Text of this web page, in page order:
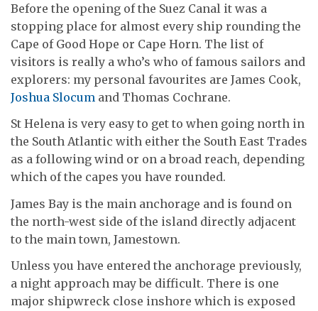
Before the opening of the Suez Canal it was a
stopping place for almost every ship rounding the
Cape of Good Hope or Cape Horn. The list of
visitors is really a who’s who of famous sailors and
explorers: my personal favourites are James Cook,
Joshua Slocum and Thomas Cochrane.
St Helena is very easy to get to when going north in
the South Atlantic with either the South East Trades
as a following wind or on a broad reach, depending
which of the capes you have rounded.
James Bay is the main anchorage and is found on
the north-west side of the island directly adjacent
to the main town, Jamestown.
Unless you have entered the anchorage previously,
a night approach may be difficult. There is one
major shipwreck close inshore which is exposed